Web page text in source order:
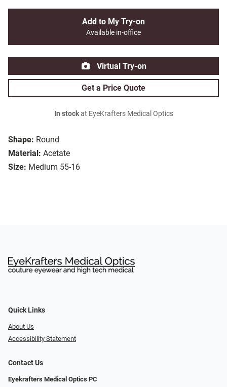
Shape: Round
Material: Acetate
Size: Medium 55-16
Add to My Try-on
Available in-office
Virtual Try-on
Get a Price Quote
In stockat EyeKrafters Medical Optics
Quick Links
About Us
Accessibility Statement
Contact Us
Eyekrafters Medical Optics PC